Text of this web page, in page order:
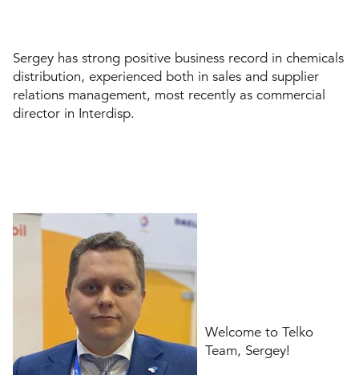
Sergey has strong positive business record in chemicals
distribution, experienced both in sales and supplier
relations management, most recently as commercial
director in Interdisp.
Welcome to Telko
Team, Sergey!